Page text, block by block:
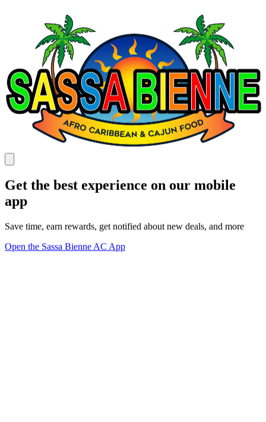
Get the best experience on our mobile
app
Save time, earn rewards, get notified about new deals, and more
Open the Sassa Bienne AC App